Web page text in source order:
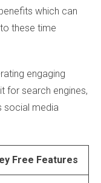
which can
these time
engaging
for search engines,
social media
Free Features